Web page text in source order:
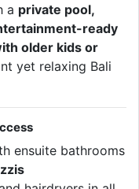
a private pool,
ready
older kids or
yet relaxing Bali
ensuite bathrooms